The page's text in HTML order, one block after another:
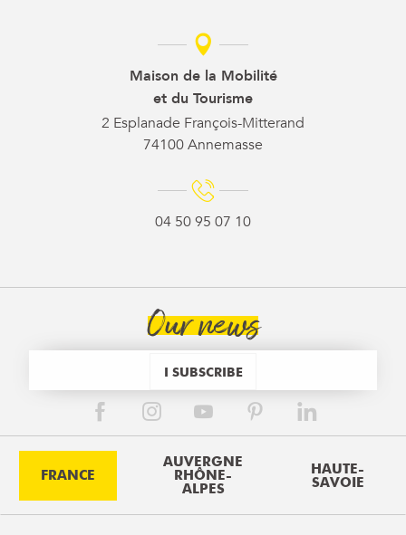
Maison de la Mobilité
et du Tourisme
2 Esplanade François-Mitterand
74100 Annemasse
04 50 95 07 10
Our news
I SUBSCRIBE
FRANCE
AUVERGNE
RHÔNE-
ALPES
HAUTE-
SAVOIE